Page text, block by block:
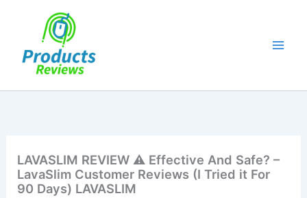
LAVASLIM REVIEW ⚠️ Effective And Safe? –
LavaSlim Customer Reviews (I Tried it For
90 Days) LAVASLIM